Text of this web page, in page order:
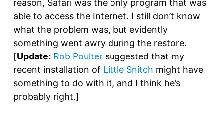
reason, Safari was the only program that was
able to access the Internet. I still don’t know
what the problem was, but evidently
something went awry during the restore.
[Update: Rob Poulter suggested that my
recent installation of Little Snitch might have
something to do with it, and I think he’s
probably right.]